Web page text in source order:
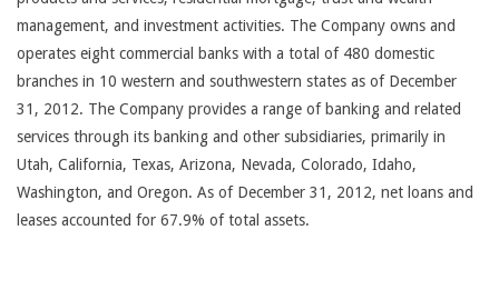
management, and investment activities. The Company owns and
operates eight commercial banks with a total of 480 domestic
branches in 10 western and southwestern states as of December
31, 2012. The Company provides a range of banking and related
services through its banking and other subsidiaries, primarily in
Utah, California, Texas, Arizona, Nevada, Colorado, Idaho,
Washington, and Oregon. As of December 31, 2012, net loans and
leases accounted for 67.9% of total assets.